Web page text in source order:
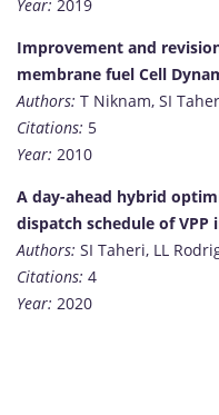
Year: 2019
Improvement and
membrane fuel Cell
Authors: T Niknam, SI
Citations: 5
Year: 2010
A day-ahead hybrid
dispatch schedule of
Authors: SI Taheri, LL
Citations: 4
Year: 2020